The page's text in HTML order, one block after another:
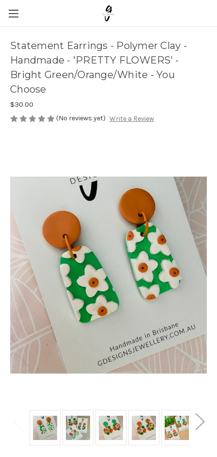
Statement Earrings - Polymer Clay -
Handmade - 'PRETTY FLOWERS' -
Bright Green/Orange/White - You
Choose
$30.00
(No reviews yet) Write a Review